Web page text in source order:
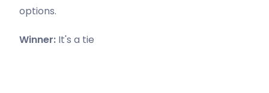
options.
Winner: It's a tie